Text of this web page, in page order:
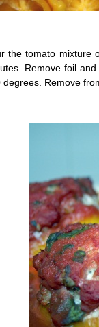
the tomato mixture
Remove foil
degrees. Remove